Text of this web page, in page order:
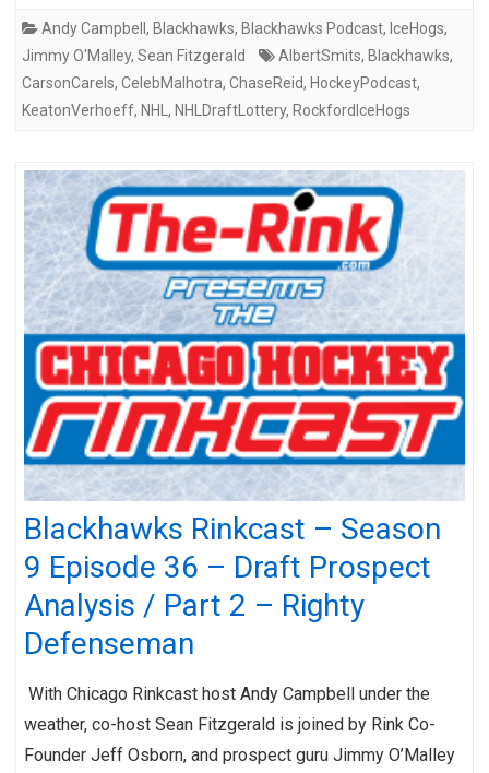
Andy Campbell , Blackhawks, Blackhawks Podcast, IceHogs,
Jimmy O'Malley, Sean Fitzgerald AlbertSmits, Blackhawks,
CarsonCarels, CelebMalhotra, ChaseReid, HockeyPodcast,
KeatonVerhoeff, NHL , NHLDraftLottery, RockfordIceHogs
Blackhawks Rinkcast – Season
9 Episode 36 – Draft Prospect
Analysis / Part 2 – Righty
Defenseman
With Chicago Rinkcast host Andy Campbell under the
weather, co-host Sean Fitzgerald is joined by Rink Co-
Founder Jeff Osborn, and prospect guru Jimmy O’Malley